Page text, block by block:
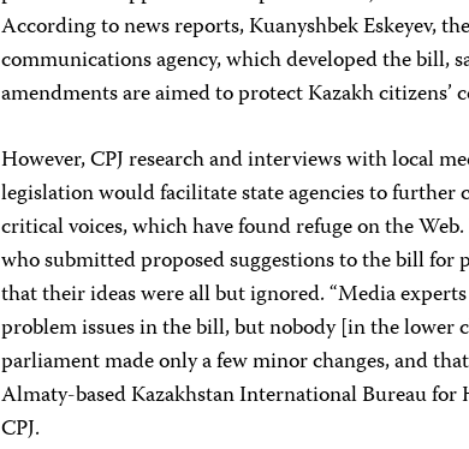
According to news reports,Kuanyshbek Eskeyev,
communications agency, which developed the bill,
amendments are aimed to protect Kazakh
However, CPJ research and interviews with local
legislation would facilitate state agencies to
critical voices, which have found refuge on the
who submitted proposed suggestions to the bill for
that their ideas were all but ignored. “Media
problem issues in the bill, but nobody [in the lower
parliament made only a few minor changes, and
Almaty-based Kazakhstan International Bureau
CPJ.